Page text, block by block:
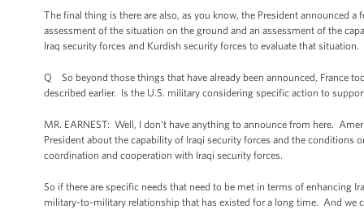
The final thing is there are also, as you know, the President announced
assessment of the situation on the ground and an assessment of the
Iraq security forces and Kurdish security forces to evaluate that situation.
Q So beyond those things that have already been announced, France
described earlier. Is the U.S. military considering specific action to
MR. EARNEST: Well, I don’t have anything to announce from here.
President about the capability of Iraqi security forces and the
coordination and cooperation with Iraqi security forces.
So if there are specific needs that need to be met in terms of enhancing
military-to-military relationship that has existed for a long time. And we